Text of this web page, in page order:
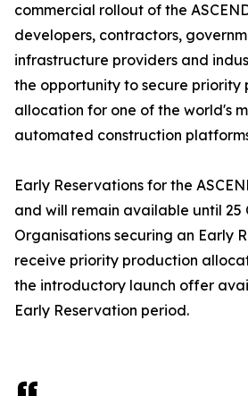
commercial rollout of the
developers, contractors,
infrastructure providers and
the opportunity to secure priority
allocation for one of the world's
automated construction
Early Reservations for the
and will remain available until 25
Organisations securing an Early
receive priority production
the introductory launch offer
Early Reservation period.